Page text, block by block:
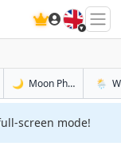
🇬🇧
in Jacobina
🌙 Moon Phases in🌦️
screen mode!